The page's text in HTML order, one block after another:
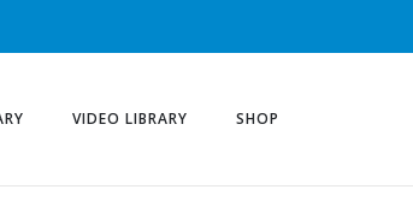
VIDEO LIBRARY SHOP